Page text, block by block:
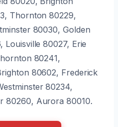
Thornton 80229,
80030, Golden
Louisville 80027, Erie
80241,
80602, Frederick
80234,
80260, Aurora 80010.